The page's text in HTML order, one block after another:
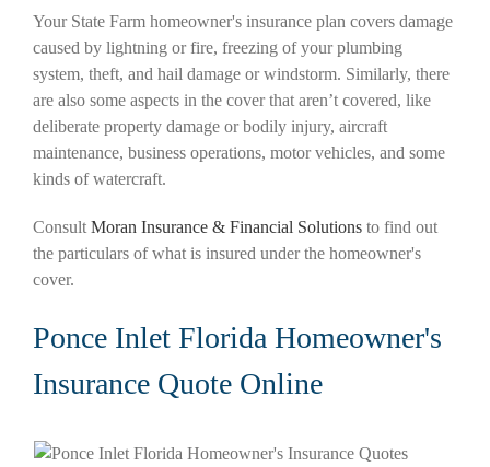
Your State Farm homeowner's insurance plan covers damage
caused by lightning or fire, freezing of your plumbing
system, theft, and hail damage or windstorm. Similarly, there
are also some aspects in the cover that aren’t covered, like
deliberate property damage or bodily injury, aircraft
maintenance, business operations, motor vehicles, and some
kinds of watercraft.
Consult Moran Insurance & Financial Solutions to find out
the particulars of what is insured under the homeowner's
cover.
Ponce Inlet Florida Homeowner's
Insurance Quote Online